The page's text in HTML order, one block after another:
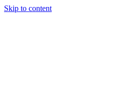
Skip to content